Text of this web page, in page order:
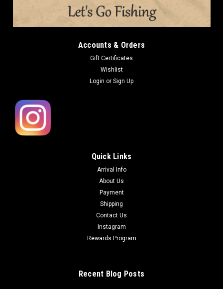
Accounts & Orders
Gift Certificates
Wishlist
Login or Sign Up
Quick Links
Arrival Info
About Us
Payment
Shipping
Contact Us
Instagram
Rewards Program
Recent Blog Posts